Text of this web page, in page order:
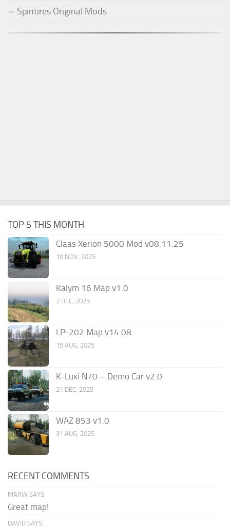
Spintires Original Mods
TOP 5 THIS MONTH
Claas Xerion 5000 Mod v08.11.25
10 NOV, 2025
Kalym 16 Map v1.0
2 DEC, 2025
LP-202 Map v14.08
15 AUG, 2025
K-Luxi N70 – Demo Car v2.0
21 DEC, 2025
WAZ 853 v1.0
31 AUG, 2025
RECENT COMMENTS
MARW SAYS:
Great map!
DAVID SAYS: